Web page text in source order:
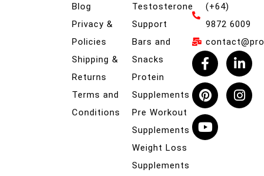
Blog
Privacy &
Policies
Shipping &
Returns
Terms and
Conditions
Testosterone
Support
Bars and
Snacks
Protein
Supplements
Pre Workout
Supplements
Weight Loss
Supplements
(+64)
9872 6009